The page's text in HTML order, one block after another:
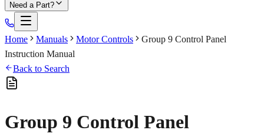
Need a Part?
Home Manuals Motor Controls
Group 9 Control Panel
Instruction Manual
Back to Search
Group 9 Control Panel